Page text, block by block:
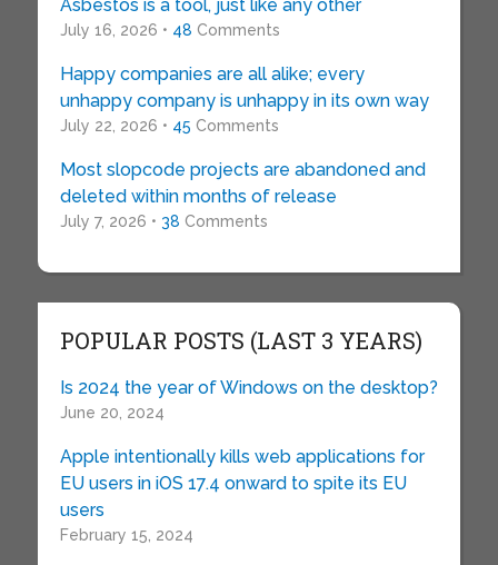
Asbestos is a tool, just like any other
July 16, 2026 • 48 Comments
Happy companies are all alike; every
unhappy company is unhappy in its own way
July 22, 2026 • 45 Comments
Most slopcode projects are abandoned and
deleted within months of release
July 7, 2026 • 38 Comments
POPULAR POSTS (LAST 3 YEARS)
Is 2024 the year of Windows on the desktop?
June 20, 2024
Apple intentionally kills web applications for
EU users in iOS 17.4 onward to spite its EU
users
February 15, 2024